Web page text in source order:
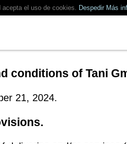
el uso de cookies. Despedir Más
conditions of Tani
21, 2024.